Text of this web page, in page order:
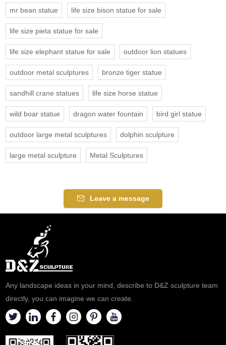
mr bean statue life size bison statue for sale
life size pieta statue for sale
life size elephant statue for sale outdoor lion statues
outdoor metal sculptures bronze tiger statue
sandhill crane statues life size horse statue
wild boar statue dragon water fountain bird girl statue
outdoor large metal sculptures dolphin sculpture
large metal sculpture Metal Sculptures
Leave a message
Any landscape ideas in your mind, describe to D&Z sculpture team
directly, you can imagine we can create.